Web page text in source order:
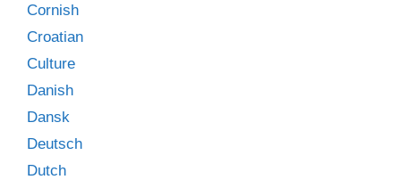
Cornish
Croatian
Culture
Danish
Dansk
Deutsch
Dutch